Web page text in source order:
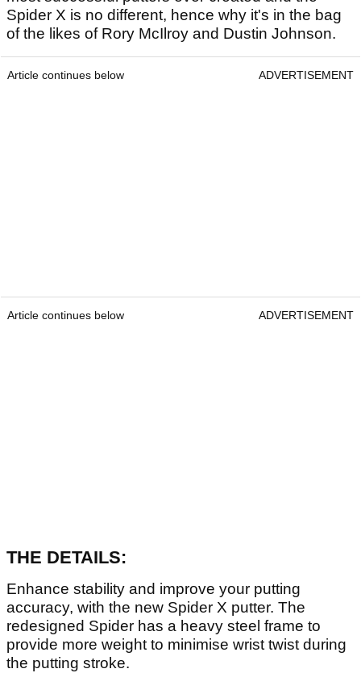
Spider X is no different, hence why it's in the bag
of the likes of Rory McIlroy and Dustin Johnson.
Article continues below ADVERTISEMENT
Article continues below ADVERTISEMENT
THE DETAILS:
Enhance stability and improve your putting
accuracy, with the new Spider X putter. The
redesigned Spider has a heavy steel frame to
provide more weight to minimise wrist twist during
the putting stroke.